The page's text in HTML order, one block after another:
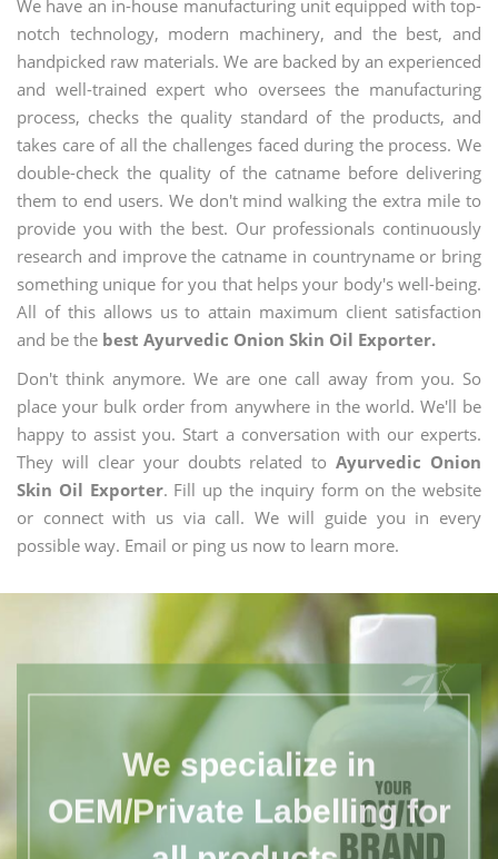
We have an in-house manufacturing unit equipped with top-
notch technology, modern machinery, and the best, and
handpicked raw materials. We are backed by an experienced
and well-trained expert who oversees the manufacturing
process, checks the quality standard of the products, and
takes care of all the challenges faced during the process. We
double-check the quality of the catname before delivering
them to end users. We don't mind walking the extra mile to
provide you with the best. Our professionals continuously
research and improve the catname in countryname or bring
something unique for you that helps your body's well-being.
All of this allows us to attain maximum client satisfaction
and be the best Ayurvedic Onion Skin Oil Exporter.
Don't think anymore. We are one call away from you. So
place your bulk order from anywhere in the world. We'll be
happy to assist you. Start a conversation with our experts.
They will clear your doubts related toAyurvedic Onion
Skin Oil Exporter. Fill up the inquiry form on the website
or connect with us via call. We will guide you in every
possible way. Email or ping us now to learn more.
We specialize in
OEM/Private Labelling for
all products.